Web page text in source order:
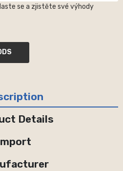
se a zjistěte své výhody
Details